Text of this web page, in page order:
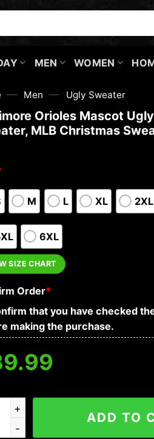
MEN WOMEN
— Men — Ugly Sweater
Orioles Mascot
MLB Christmas
M L XL 2XL
6XL
SIZE CHART
Order*
that you have checked
making the purchase.
Orioles Mascot Ugly
ADD TO